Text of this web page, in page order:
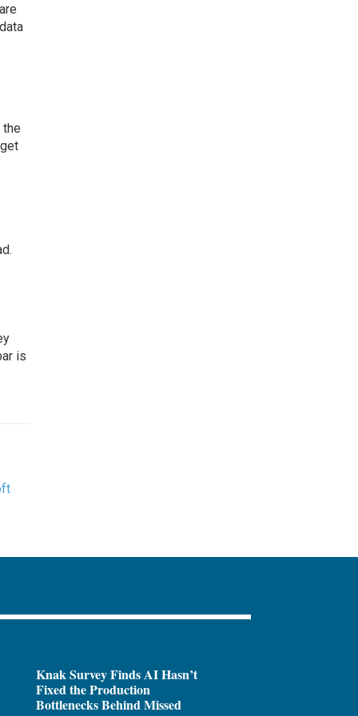
is
Knak Survey Finds AI Hasn’t
Fixed the Production
Bottlenecks Behind Missed